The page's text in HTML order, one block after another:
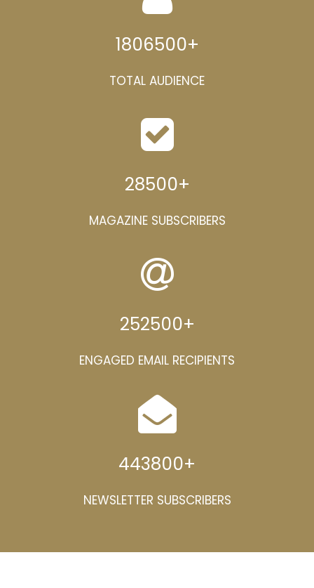
1806500+
TOTAL AUDIENCE
28500+
MAGAZINE SUBSCRIBERS
252500+
ENGAGED EMAIL RECIPIENTS
443800+
NEWSLETTER SUBSCRIBERS